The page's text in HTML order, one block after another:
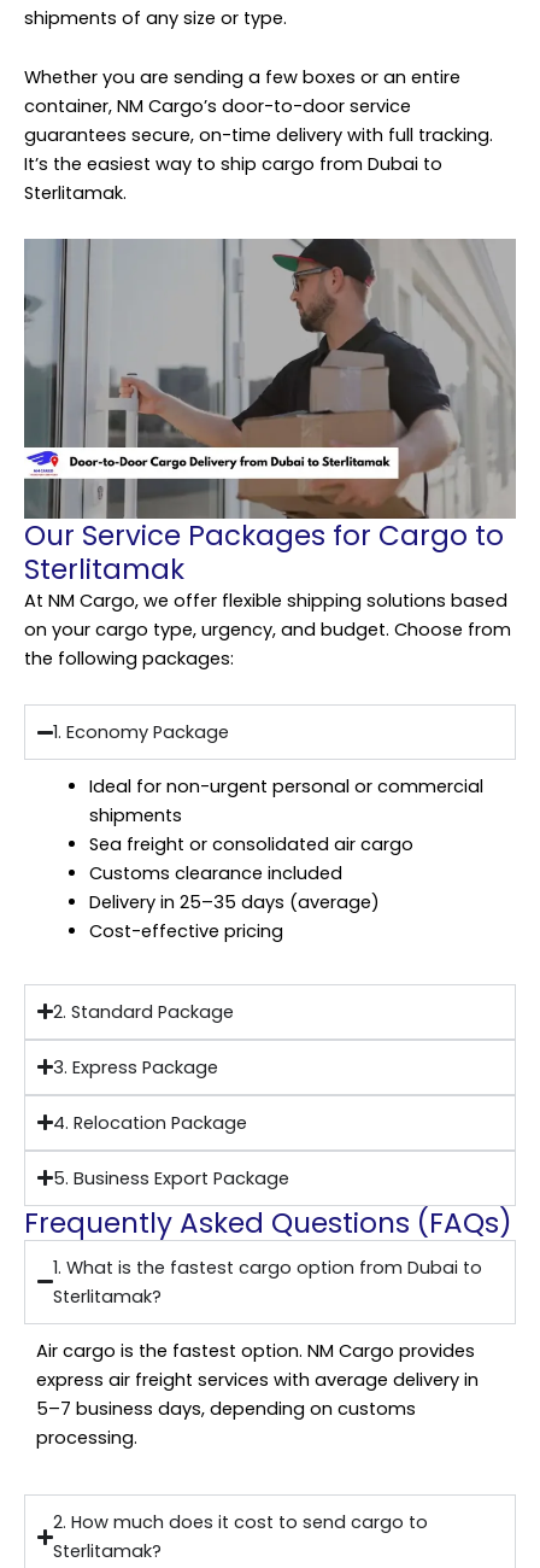
shipments of any size or type.
Whether you are sending a few boxes or an entire
container, NM Cargo’s door-to-door service
guarantees secure, on-time delivery with full tracking.
It’s the easiest way to ship cargo from Dubai to
Sterlitamak.
Our Service Packages for Cargo to
Sterlitamak
At NM Cargo, we offer flexible shipping solutions based
on your cargo type, urgency, and budget. Choose from
the following packages:
1. Economy Package
Ideal for non-urgent personal or commercial
shipments
Sea freight or consolidated air cargo
Customs clearance included
Delivery in 25–35 days (average)
Cost-effective pricing
2. Standard Package
3. Express Package
4. Relocation Package
5. Business Export Package
Frequently Asked Questions (FAQs)
1. What is the fastest cargo option from Dubai to
Sterlitamak?
Air cargo is the fastest option. NM Cargo provides
express air freight services with average delivery in
5–7 business days, depending on customs
processing.
2. How much does it cost to send cargo to
Sterlitamak?